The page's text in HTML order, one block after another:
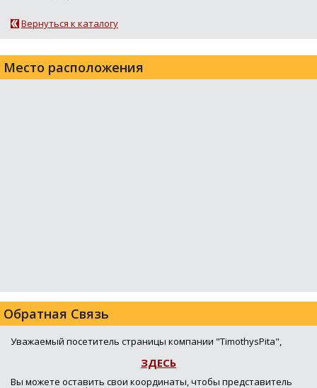
Вернуться к каталогу
Место расположения
Обратная Связь
Уважаемый посетитель страницы компании "TimothysPita",
ЗДЕСЬ
Вы можете оставить свои координаты, чтобы представитель